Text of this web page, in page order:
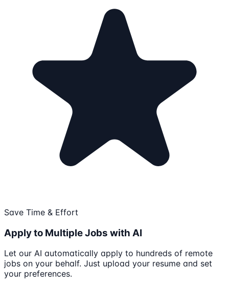
Save Time & Effort
Apply to Multiple Jobs with AI
Let our AI automatically apply to hundreds of remote
jobs on your behalf. Just upload your resume and set
your preferences.